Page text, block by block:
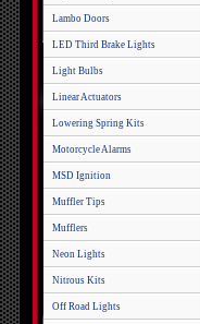
Lambo Doors
LED Third Brake Lights
Light Bulbs
Linear Actuators
Lowering Spring Kits
Motorcycle Alarms
MSD Ignition
Muffler Tips
Mufflers
Neon Lights
Nitrous Kits
Off Road Lights